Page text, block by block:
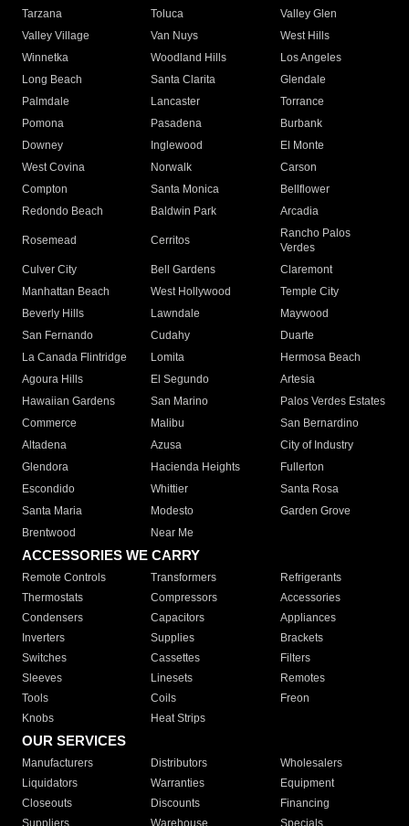
Tarzana
Toluca
Valley Glen
Valley Village
Van Nuys
West Hills
Winnetka
Woodland Hills
Los Angeles
Long Beach
Santa Clarita
Glendale
Palmdale
Lancaster
Torrance
Pomona
Pasadena
Burbank
Downey
Inglewood
El Monte
West Covina
Norwalk
Carson
Compton
Santa Monica
Bellflower
Redondo Beach
Baldwin Park Arcadia
Rosemead Cerritos
Rancho Palos
Verdes
Culver City
Bell Gardens
Claremont
Manhattan Beach
West Hollywood
Temple City
Beverly Hills
Lawndale
Maywood
San Fernando
Cudahy
Duarte
La Canada Flintridge
Lomita
Hermosa Beach
Agoura Hills
El Segundo
Artesia
Hawaiian Gardens
San Marino
Palos Verdes Estates
Commerce
Malibu
San Bernardino
Altadena
Azusa
City of Industry
Glendora
Hacienda Heights
Fullerton
Escondido
Whittier
Santa Rosa
Santa Maria
Modesto
Garden Grove
Brentwood
Near Me
ACCESSORIES WE CARRY
Remote Controls Transformers
Refrigerants
Thermostats
Compressors
Accessories
Condensers
Capacitors
Appliances
Inverters
Supplies
Brackets
Switches
Cassettes
Filters
Sleeves
Linesets
Remotes
Tools
Coils
Freon
Knobs
Heat Strips
OUR SERVICES
Manufacturers Distributors
Wholesalers
Liquidators
Warranties
Equipment
Closeouts
Discounts
Financing